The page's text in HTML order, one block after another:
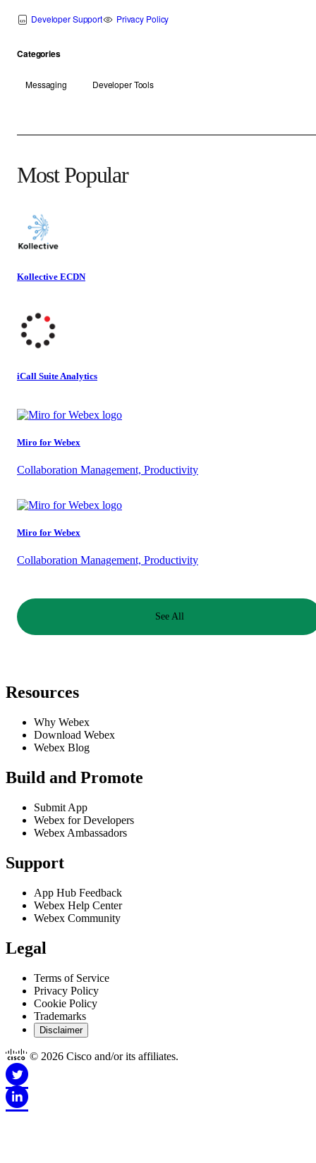
Developer Support Privacy Policy
Categories
Messaging Developer Tools
Most Popular
Kollective ECDN
iCall Suite Analytics
Miro for Webex
Collaboration Management, Productivity
Miro for Webex
Collaboration Management, Productivity
See All
Resources
Why Webex
Download Webex
Webex Blog
Build and Promote
Submit App
Webex for Developers
Webex Ambassadors
Support
App Hub Feedback
Webex Help Center
Webex Community
Legal
Terms of Service
Privacy Policy
Cookie Policy
Trademarks
Disclaimer
© 2026 Cisco and/or its affiliates.